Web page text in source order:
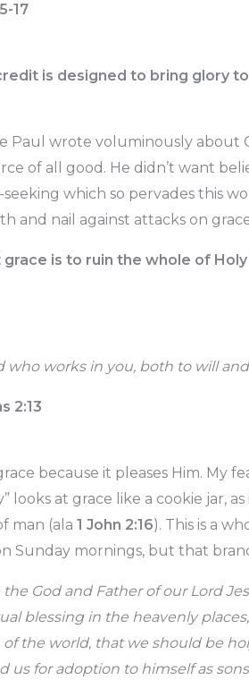
17
is designed to bring glory
Paul wrote voluminously about
of all good. He didn’t want
which so pervades this
and nail against attacks on
is to ruin the whole of
who works in you, both to will
2:13
because it pleases Him. My
looks at grace like a cookie jar,
man (ala 1 John 2:16). This is a
Sunday mornings, but that
the God and Father of our Lord
blessing in the heavenly
the world, that we should be
us for adoption to himself as